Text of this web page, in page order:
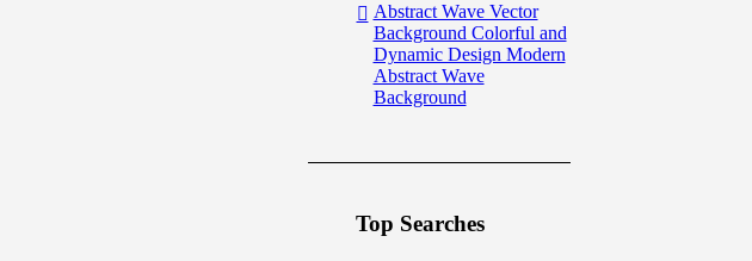
Abstract Wave Vector
Background Colorful and
Dynamic Design Modern
Abstract Wave
Background
Top Searches